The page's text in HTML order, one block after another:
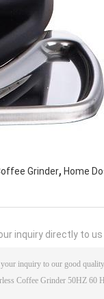
Grinder, Home
inquiry directly to us